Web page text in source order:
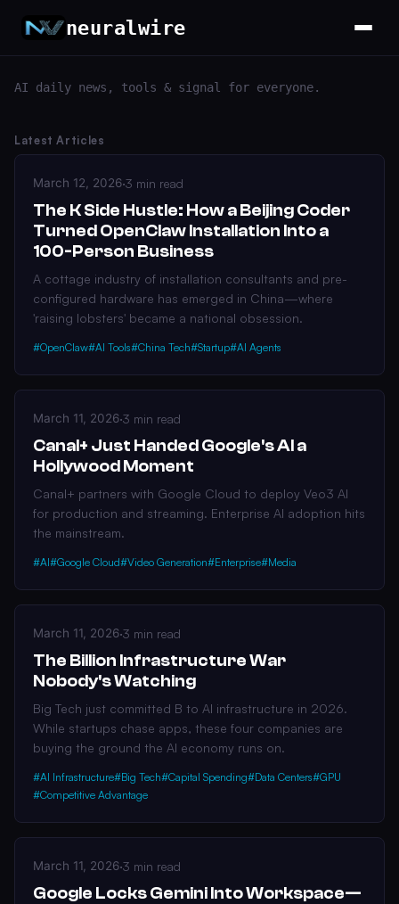
neuralwire
AI daily news, tools & signal for everyone.
Latest Articles
March 12, 2026·3 min read
The K Side Hustle: How a Beijing Coder
Turned OpenClaw Installation Into a
100-Person Business
A cottage industry of installation consultants and pre-
configured hardware has emerged in China—where
'raising lobsters' became a national obsession.
#OpenClaw#AI Tools#China Tech#Startup#AI Agents
March 11, 2026·3 min read
Canal+ Just Handed Google's AI a
Hollywood Moment
Canal+ partners with Google Cloud to deploy Veo3 AI
for production and streaming. Enterprise AI adoption hits
the mainstream.
#AI#Google Cloud#Video Generation#Enterprise#Media
March 11, 2026·3 min read
The Billion Infrastructure War
Nobody's Watching
Big Tech just committed B to AI infrastructure in 2026.
While startups chase apps, these four companies are
buying the ground the AI economy runs on.
#AI Infrastructure#Big Tech#Capital Spending#Data Centers#GPU
#Competitive Advantage
March 11, 2026·3 min read
Google Locks Gemini Into Workspace—